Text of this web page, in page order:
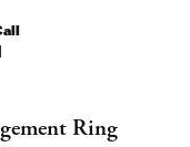
Ring